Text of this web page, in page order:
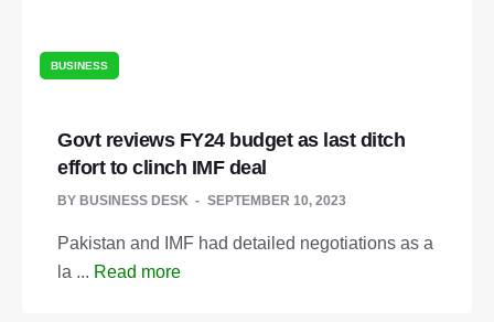
BUSINESS
Govt reviews FY24 budget as last ditch
effort to clinch IMF deal
BY BUSINESS DESK SEPTEMBER 10, 2023
Pakistan and IMF had detailed negotiations as a
la ... Read more